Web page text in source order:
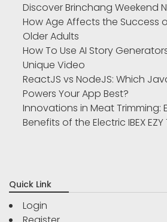
Discover Brinchang Weekend
How Age Affects the Success
Older Adults
How To Use AI Story
Unique Video
ReactJS vs NodeJS: Which
Powers Your App Best?
Innovations in Meat Trimming:
Benefits of the Electric IBEX EZY
Quick Link
Login